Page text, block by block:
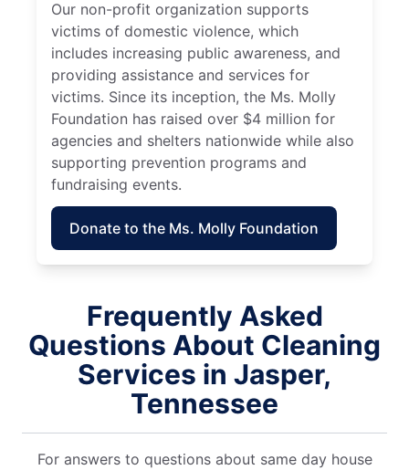
Our non-profit organization supports
victims of domestic violence, which
includes increasing public awareness, and
providing assistance and services for
victims. Since its inception, the Ms. Molly
Foundation has raised over $4 million for
agencies and shelters nationwide while also
supporting prevention programs and
fundraising events.
Donate to the Ms. Molly Foundation
Frequently Asked
Questions About Cleaning
Services in Jasper,
Tennessee
For answers to questions about same day house